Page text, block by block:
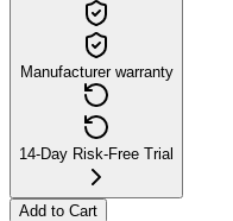
Manufacturer warranty
14-Day Risk-Free Trial
Add to Cart